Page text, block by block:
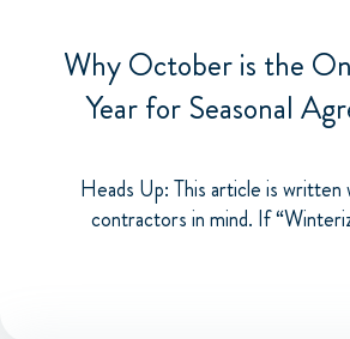
Why October is the
Year for Seasonal
Heads Up: This article is
contractors in mind. If